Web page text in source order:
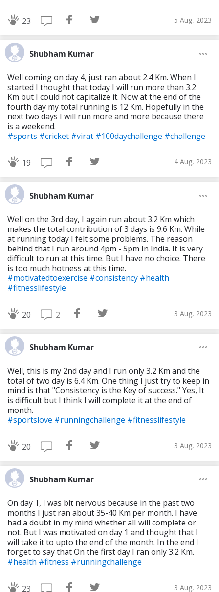
23 5 Aug, 2023
Shubham Kumar
Well coming on day 4, just ran about 2.4 Km. When I
started I thought that today I will run more than 3.2
Km but I could not capitalize it. Now at the end of the
fourth day my total running is 12 Km. Hopefully in the
next two days I will run more and more because there
is a weekend.
#sports #cricket #virat #100daychallenge #challenge
19 4 Aug, 2023
Shubham Kumar
Well on the 3rd day, I again run about 3.2 Km which
makes the total contribution of 3 days is 9.6 Km. While
at running today I felt some problems. The reason
behind that I run around 4pm - 5pm In India. It is very
difficult to run at this time. But I have no choice. There
is too much hotness at this time.
#motivatedtoexercise #consistency #health
#fitnesslifestyle
20 2 3 Aug, 2023
Shubham Kumar
Well, this is my 2nd day and I run only 3.2 Km and the
total of two day is 6.4 Km. One thing I just try to keep in
mind is that "Consistency is the Key of success." Yes, It
is difficult but I think I will complete it at the end of
month.
#sportslove #runningchallenge #fitnesslifestyle
20 3 Aug, 2023
Shubham Kumar
On day 1, I was bit nervous because in the past two
months I just ran about 35-40 Km per month. I have
had a doubt in my mind whether alI will complete or
not. But I was motivated on day 1 and thought that I
will take it to upto the end of the month. In the end I
forget to say that On the first day I ran only 3.2 Km.
#health #fitness #runningchallenge
23 3 Aug, 2023